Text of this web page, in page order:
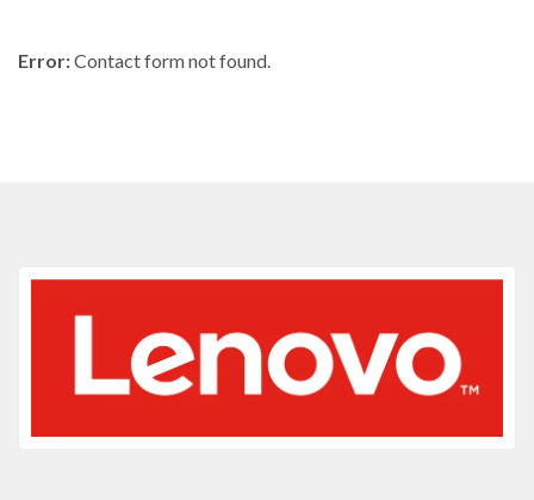
Error:Contact form not found.